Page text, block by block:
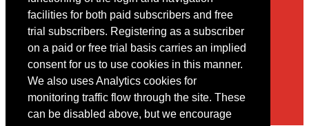
facilities for both paid subscribers and free
trial subscribers. Registering as a subscriber
on a paid or free trial basis carries an implied
consent for us to use cookies in this manner.
We also uses Analytics cookies for
monitoring traffic flow through the site. These
can be disabled above, but we encourage
You may contact us via our online contact form